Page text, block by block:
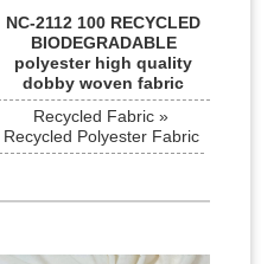
NC-2112 100 RECYCLED
BIODEGRADABLE
polyester high quality
dobby woven fabric
Recycled Fabric »
Recycled Polyester Fabric